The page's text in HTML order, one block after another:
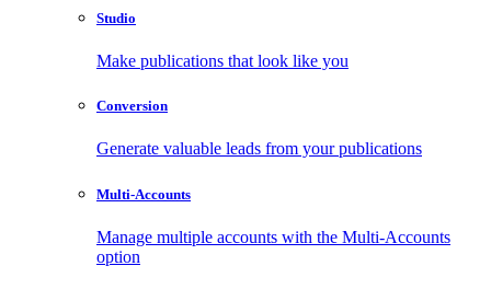
Studio
Make publications that look like you
Conversion
Generate valuable leads from your publications
Multi-Accounts
Manage multiple accounts with the Multi-Accounts
option